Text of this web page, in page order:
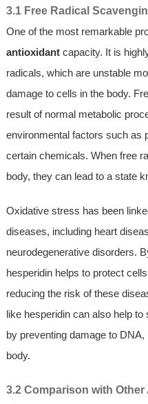
3.1 Free Radical
One of the most remarkable
antioxidantcapacity. It is
radicals, which are unstable
damage to cells in the body.
result of normal metabolic
environmental factors such as
certain chemicals. When free
body, they can lead to a state
Oxidative stress has been
diseases, including heart
neurodegenerative disorders.
hesperidin helps to protect
reducing the risk of these
like hesperidin can also help
by preventing damage to
body.
3.2 Comparison with